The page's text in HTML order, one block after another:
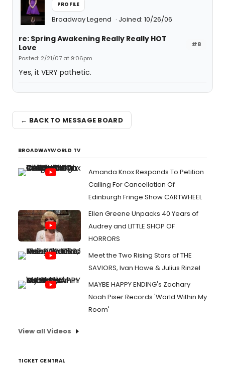
PROFILE
Broadway Legend Joined: 10/26/06
#8
re: Spring Awakening Really Really HOT
Love
Posted: 2/21/07 at 9:06pm
Yes, it VERY pathetic.
← BACK TO MESSAGE BOARD
BROADWAYWORLD TV
Amanda Knox Responds To Petition
Calling For Cancellation Of
Edinburgh Fringe Show CARTWHEEL
Ellen Greene Unpacks 40 Years of
Audrey and LITTLE SHOP OF
HORRORS
Meet the Two Rising Stars of THE
SAVIORS, Ivan Howe & Julius Rinzel
MAYBE HAPPY ENDING's Zachary
Noah Piser Records 'World Within My
Room'
View all Videos
TICKET CENTRAL